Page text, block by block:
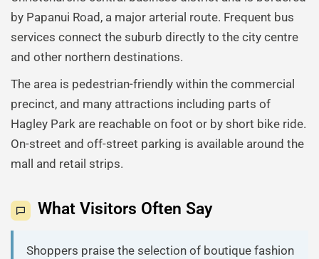
by Papanui Road, a major arterial route. Frequent bus
services connect the suburb directly to the city centre
and other northern destinations.
The area is pedestrian-friendly within the commercial
precinct, and many attractions including parts of
Hagley Park are reachable on foot or by short bike ride.
On-street and off-street parking is available around the
mall and retail strips.
What Visitors Often Say
Shoppers praise the selection of boutique fashion